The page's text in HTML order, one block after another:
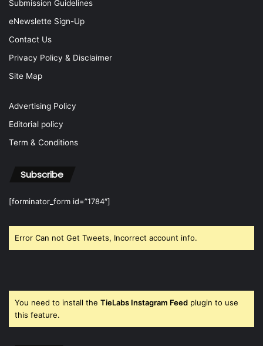
Submission Guidelines
eNewslette Sign-Up
Contact Us
Privacy Policy & Disclaimer
Site Map
Advertising Policy
Editorial policy
Term & Conditions
Subscribe
[forminator_form id=”1784″]
Error Can not Get Tweets, Incorrect account info.
You need to install the TieLabs Instagram Feed plugin to use
this feature.